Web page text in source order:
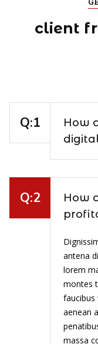
client
How
How
antena
lorem
montes
faucibus
aenean
massa